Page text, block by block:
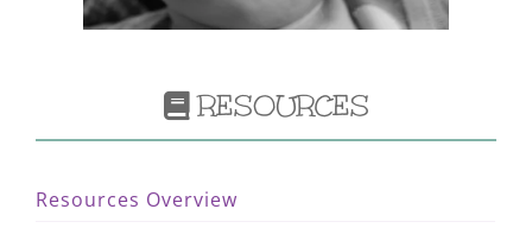
RESOURCES
Resources Overview